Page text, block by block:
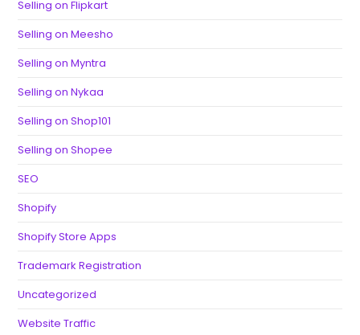
Selling on Flipkart
Selling on Meesho
Selling on Myntra
Selling on Nykaa
Selling on Shop101
Selling on Shopee
SEO
Shopify
Shopify Store Apps
Trademark Registration
Uncategorized
Website Traffic